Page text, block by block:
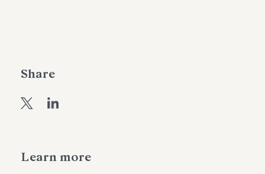
Learn more
Share